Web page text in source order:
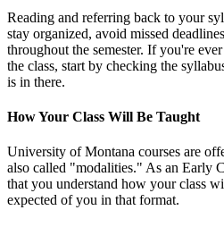
Reading and referring back to your
stay organized, avoid missed
throughout the semester. If you're
the class, start by checking the
is in there.
How Your Class Will Be Taught
University of Montana courses are
also called "modalities." As an Early
that you understand how your class
expected of you in that format.